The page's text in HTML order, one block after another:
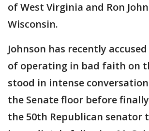
of West Virginia and Ron
Wisconsin.
Johnson has recently
of operating in bad faith on
stood in intense
the Senate floor before
the 50th Republican senator